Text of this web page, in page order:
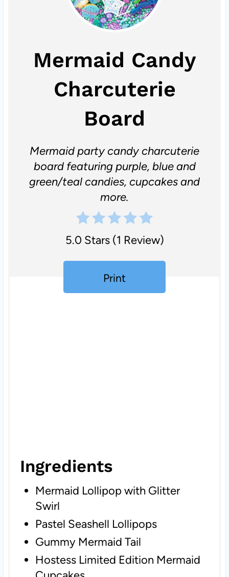
Mermaid Candy
Charcuterie
Board
Mermaid party candy charcuterie
board featuring purple, blue and
green/teal candies, cupcakes and
more.
5.0 Stars(1 Review)
Print
Ingredients
Mermaid Lollipop with Glitter
Swirl
Pastel Seashell Lollipops
Gummy Mermaid Tail
Hostess Limited Edition Mermaid